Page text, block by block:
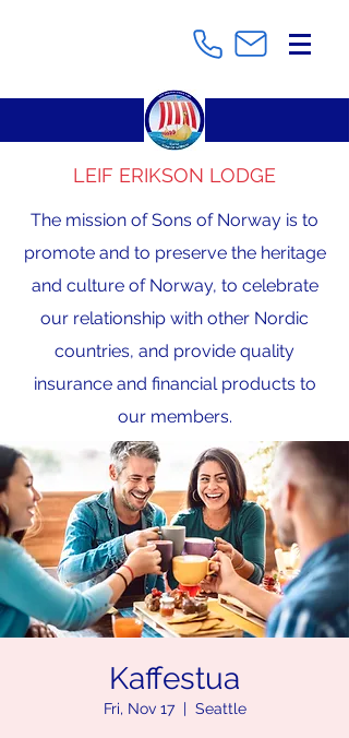
LEIF ERIKSON LODGE
The mission of Sons of Norway is to
promote and to preserve the heritage
and culture of Norway, to celebrate
our relationship with other Nordic
countries, and provide quality
insurance and financial products to
our members.
Kaffestua
Fri, Nov 17
  |
Seattle